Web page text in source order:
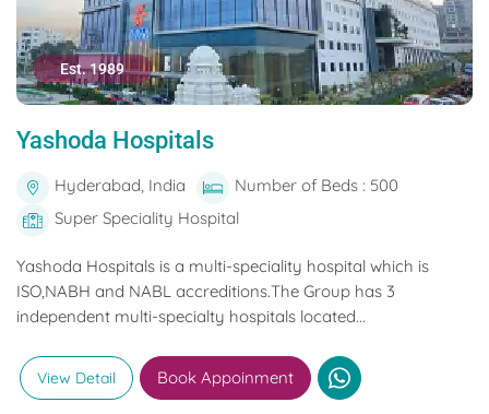
Est. 1989
Yashoda Hospitals
Hyderabad, India
Number of Beds : 500
Super Speciality Hospital
Yashoda Hospitals is a multi-speciality hospital which is
ISO,NABH and NABL accreditions.The Group has 3
independent multi-specialty hospitals located...
View Detail Book Appoinment